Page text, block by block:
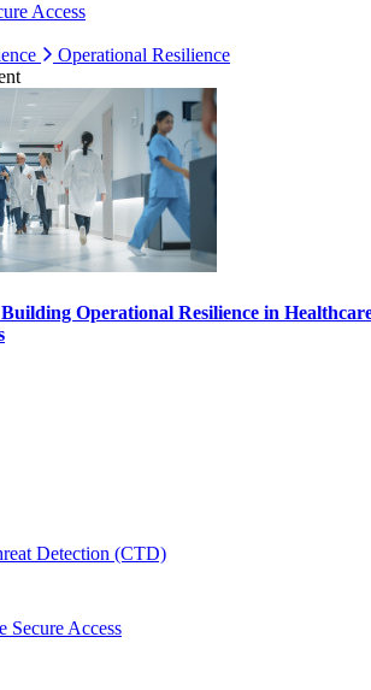
Access
Operational Resilience
Operational Resilience in
Detection (CTD)
Secure Access